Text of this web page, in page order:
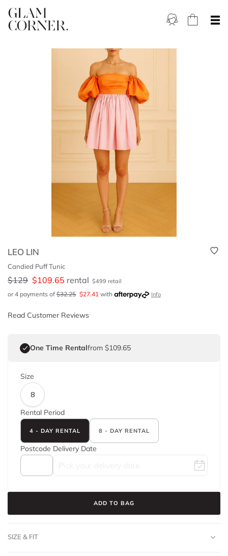
LEO LIN
Candied Puff Tunic
$129 $109.65 rental $499 retail
or 4 payments of $32.25 $27.41 with Info
Read Customer Reviews
One Time Rentalfrom $109.65
Size
8
Rental Period
4 - DAY RENTAL 8 - DAY RENTAL
Postcode Delivery Date
ADD TO BAG
SIZE & FIT